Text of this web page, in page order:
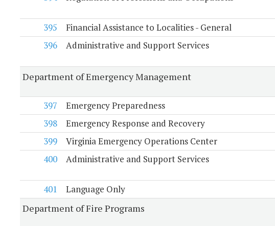
395
Financial Assistance to Localities - General
396
Administrative and Support Services
Department of Emergency Management
397
Emergency Preparedness
398
Emergency Response and Recovery
399
Virginia Emergency Operations Center
400
Administrative and Support Services
401
Language Only
Department of Fire Programs